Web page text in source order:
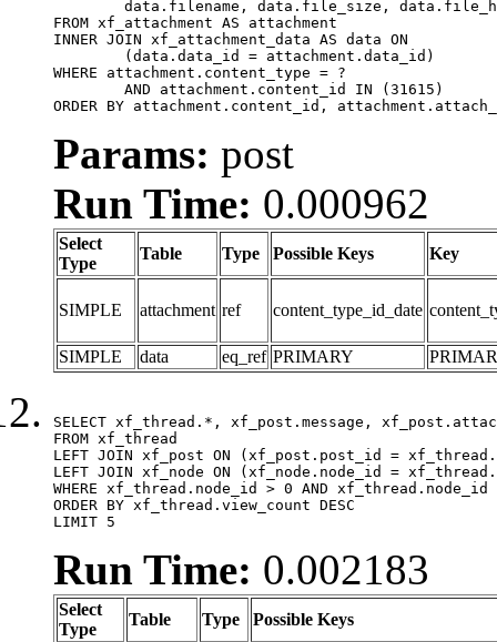
FROM xf_attachment AS attachment
INNER JOIN xf_attachment_data AS data ON
WHERE attachment.content_type = ?
ORDER BY attachment.content_id,
Params: post
Run Time: 0.000962
Select
Type
Table Type Possible Keys Key
SIMPLE attachment ref content_type_id_date
SIMPLE data eq_ref PRIMARY
SELECT xf_thread.*, xf_post.message,
FROM xf_thread
LEFT JOIN xf_post ON (xf_post.post_id =
LEFT JOIN xf_node ON (xf_node.node_id =
WHERE xf_thread.node_id > 0 AND
ORDER BY xf_thread.view_count DESC
LIMIT 5
Run Time: 0.002183
Select
Type
Table Type Possible Keys